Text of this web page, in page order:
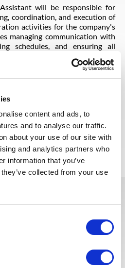
content and ads, to
and to analyse our traffic.
about your use of our site with
and analytics partners who
information that you’ve
collected from your use
will be responsible for
coordination, and execution of
activities for the company's
managing communication with
schedules, and ensuring all
strong communication skills,
This is a full-time position
benefits.
ofertas